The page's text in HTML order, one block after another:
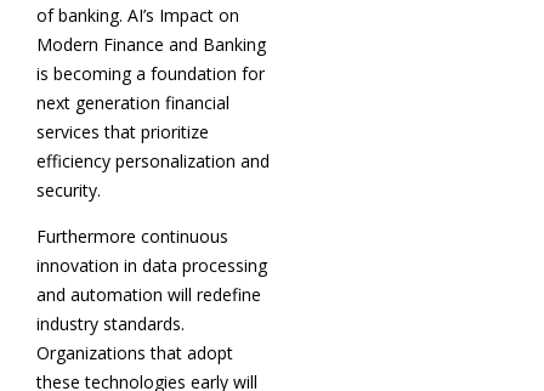
of banking. AI’s Impact on
Modern Finance and Banking
is becoming a foundation for
next generation financial
services that prioritize
efficiency personalization and
security.
Furthermore continuous
innovation in data processing
and automation will redefine
industry standards.
Organizations that adopt
these technologies early will